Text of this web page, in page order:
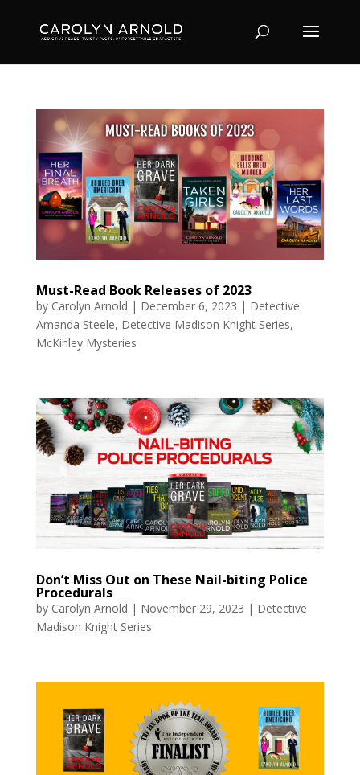
Must-Read Book Releases of 2023
by Carolyn Arnold | December 6, 2023 | Detective
Amanda Steele, Detective Madison Knight Series,
McKinley Mysteries
Don’t Miss Out on These Nail-biting Police
Procedurals
by Carolyn Arnold | November 29, 2023 | Detective
Madison Knight Series